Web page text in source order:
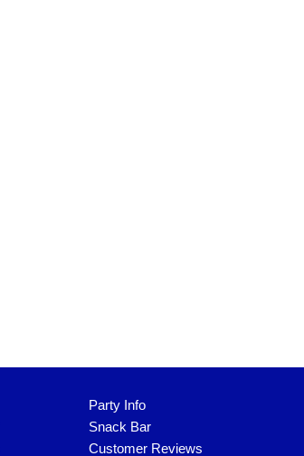
Party Info
Snack Bar
Customer Reviews